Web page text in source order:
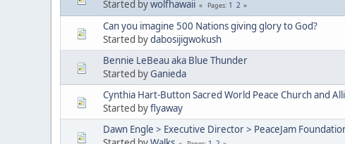
Started bywolfhawaii Pages 1 2
Can you imagine 500 Nations giving glory to God?
Started bydabosijigwokush
Bennie LeBeau aka Blue Thunder
Started byGanieda
Cynthia Hart-Button Sacred World Peace Church and
Started byflyaway
Dawn Engle > Executive Director > PeaceJam